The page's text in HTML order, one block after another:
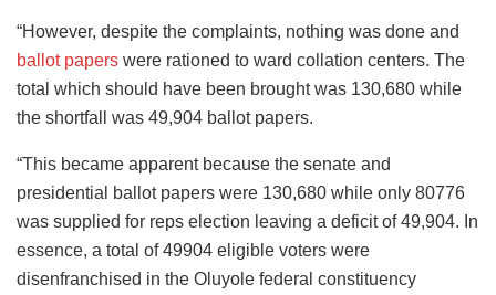
“However, despite the complaints, nothing was done and
ballot papers were rationed to ward collation centers. The
total which should have been brought was 130,680 while
the shortfall was 49,904 ballot papers.
“This became apparent because the senate and
presidential ballot papers were 130,680 while only 80776
was supplied for reps election leaving a deficit of 49,904. In
essence, a total of 49904 eligible voters were
disenfranchised in the Oluyole federal constituency